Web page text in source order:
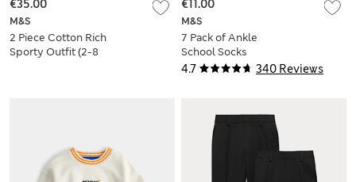
M&S
2 Piece Cotton Rich
Sporty Outfit (2-8
€35.00
4.7 340 Reviews
M&S
7 Pack of Ankle
School Socks
€11.00